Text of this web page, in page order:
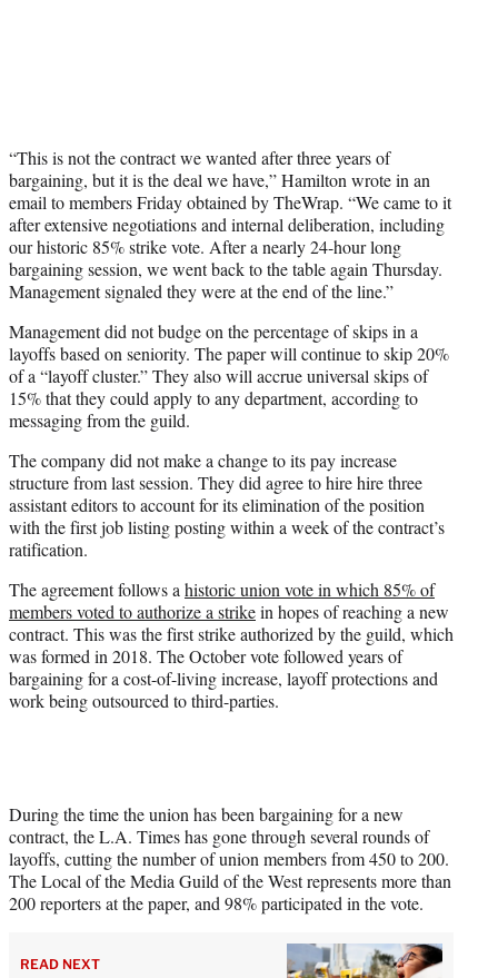
“This is not the contract we wanted after three years of
bargaining, but it is the deal we have,” Hamilton wrote in an
email to members Friday obtained by TheWrap. “We came to it
after extensive negotiations and internal deliberation, including
our historic 85% strike vote. After a nearly 24-hour long
bargaining session, we went back to the table again Thursday.
Management signaled they were at the end of the line.”
Management did not budge on the percentage of skips in a
layoffs based on seniority. The paper will continue to skip 20%
of a “layoff cluster.” They also will accrue universal skips of
15% that they could apply to any department, according to
messaging from the guild.
The company did not make a change to its pay increase
structure from last session. They did agree to hire hire three
assistant editors to account for its elimination of the position
with the first job listing posting within a week of the contract’s
ratification.
The agreement follows ahistoric union vote in which 85% of
members voted to authorize a strikein hopes of reaching a new
contract. This was the first strike authorized by the guild, which
was formed in 2018. The October vote followed years of
bargaining for a cost-of-living increase, layoff protections and
work being outsourced to third-parties.
During the time the union has been bargaining for a new
contract, the L.A. Times has gone through several rounds of
layoffs, cutting the number of union members from 450 to 200.
The Local of the Media Guild of the West represents more than
200 reporters at the paper, and 98% participated in the vote.
READ NEXT